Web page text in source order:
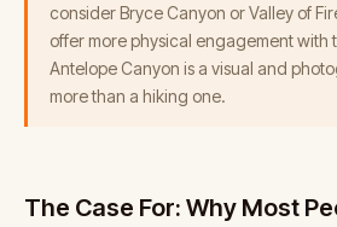
consider Bryce Canyon or Valley of
offer more physical engagement with
Antelope Canyon is a visual and
more than a hiking one.
The Case For: Why Most